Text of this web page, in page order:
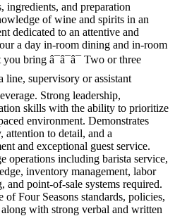
ingredients, and preparation
of wine and spirits in an
dedicated to an attentive and
a day in-room dining and in-room
bring â¯â¯â¯ Two or three
line, supervisory or assistant
Strong leadership,
skills with the ability to prioritize
environment. Demonstrates
attention to detail, and a
and exceptional guest service.
operations including barista service,
inventory management, labor
and point-of-sale systems required.
Four Seasons standards, policies,
with strong verbal and written